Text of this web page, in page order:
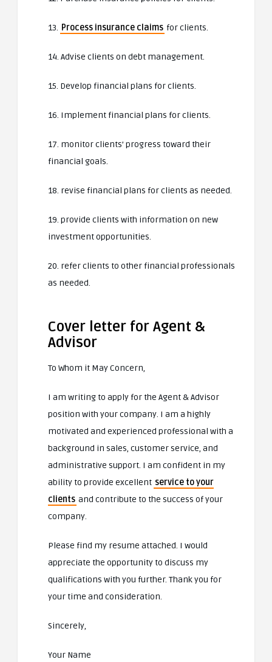
13. Process insurance claims for clients.
14. Advise clients on debt management.
15. Develop financial plans for clients.
16. Implement financial plans for clients.
17. monitor clients’ progress toward their
financial goals.
18. revise financial plans for clients as needed.
19. provide clients with information on new
investment opportunities.
20. refer clients to other financial professionals
as needed.
Cover letter for Agent &
Advisor
To Whom it May Concern,
I am writing to apply for the Agent & Advisor
position with your company. I am a highly
motivated and experienced professional with a
background in sales, customer service, and
administrative support. I am confident in my
ability to provide excellent service to your
clients and contribute to the success of your
company.
Please find my resume attached. I would
appreciate the opportunity to discuss my
qualifications with you further. Thank you for
your time and consideration.
Sincerely,
Your Name